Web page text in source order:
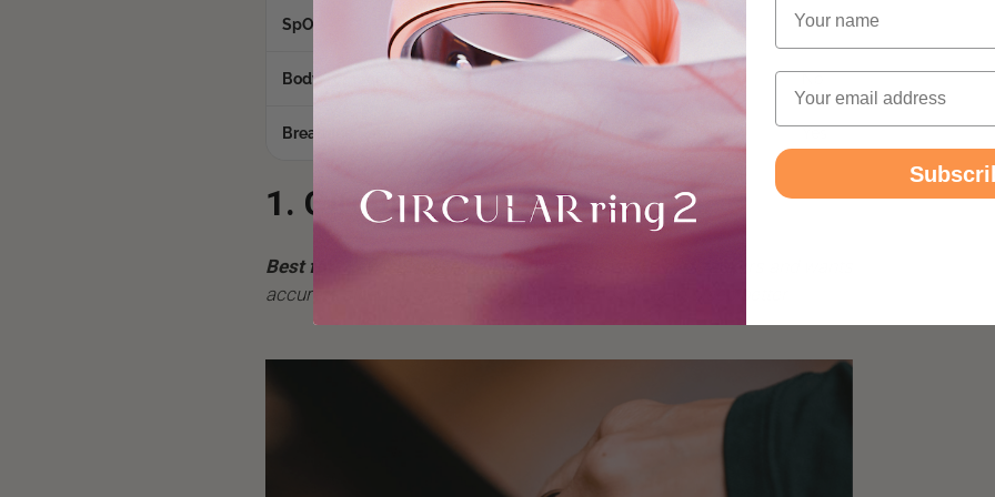
SpO2 No
Body Temperature
Breathing Rate Yes
1. Circular Ring 2
Best for:
accurate sleep data paired with guidance on how to sleep better
Email